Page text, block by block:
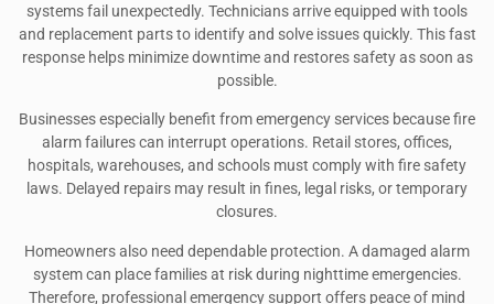
systems fail unexpectedly. Technicians arrive equipped with tools
and replacement parts to identify and solve issues quickly. This fast
response helps minimize downtime and restores safety as soon as
possible.
Businesses especially benefit from emergency services because fire
alarm failures can interrupt operations. Retail stores, offices,
hospitals, warehouses, and schools must comply with fire safety
laws. Delayed repairs may result in fines, legal risks, or temporary
closures.
Homeowners also need dependable protection. A damaged alarm
system can place families at risk during nighttime emergencies.
Therefore, professional emergency support offers peace of mind